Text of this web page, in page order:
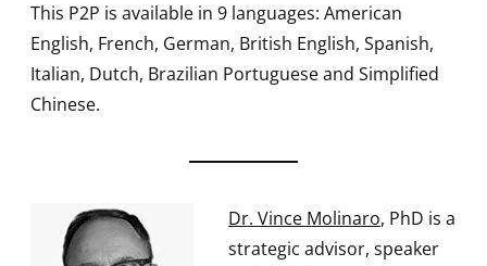
This P2P is available in 9 languages: American
English, French, German, British English, Spanish,
Italian, Dutch, Brazilian Portuguese and Simplified
Chinese.
Dr. Vince Molinaro, PhD is a
strategic advisor, speaker